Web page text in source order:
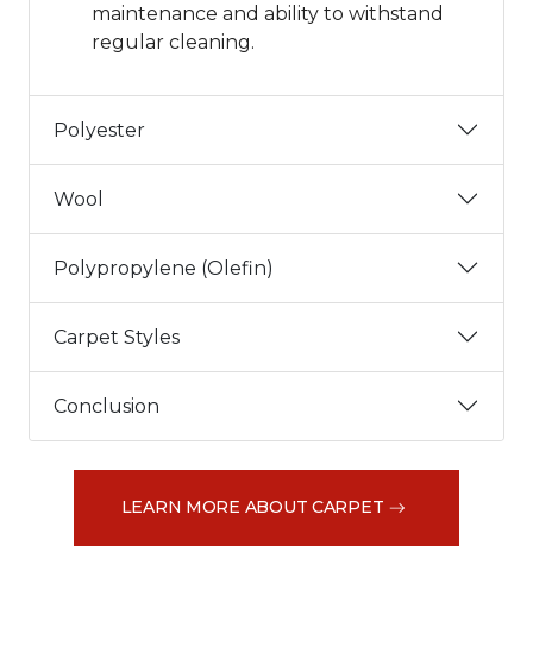
maintenance and ability to withstand
regular cleaning.
Polyester
Wool
Polypropylene (Olefin)
Carpet Styles
Conclusion
LEARN MORE ABOUT CARPET